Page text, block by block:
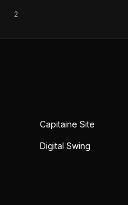
2
Capitaine Site
Digital Swing